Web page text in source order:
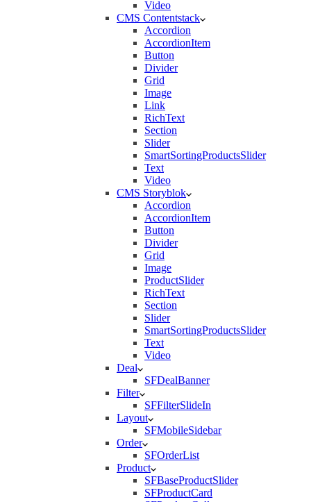
Video
CMS Contentstack
Accordion
AccordionItem
Button
Divider
Grid
Image
Link
RichText
Section
Slider
SmartSortingProductsSlider
Text
Video
CMS Storyblok
Accordion
AccordionItem
Button
Divider
Grid
Image
ProductSlider
RichText
Section
Slider
SmartSortingProductsSlider
Text
Video
Deal
SFDealBanner
Filter
SFFilterSlideIn
Layout
SFMobileSidebar
Order
SFOrderList
Product
SFBaseProductSlider
SFProductCard